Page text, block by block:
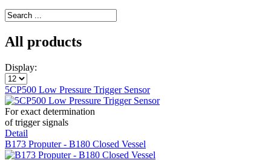
All products
Display:
5CP500 Low Pressure Trigger Sensor
For exact determination
of trigger signals
Detail
B173 Proputer - B180 Closed Vessel